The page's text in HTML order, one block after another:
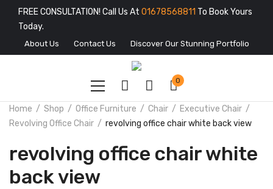
FREE CONSULTATION! Call Us At 01678568811 To Book Yours
Today.
About Us Contact Us Discover Our Stunning Portfolio
0
Home Shop Office Furniture Chair
Executive Chair
Revolving Office Chair
revolving office chair white back view
revolving office chair white
back view